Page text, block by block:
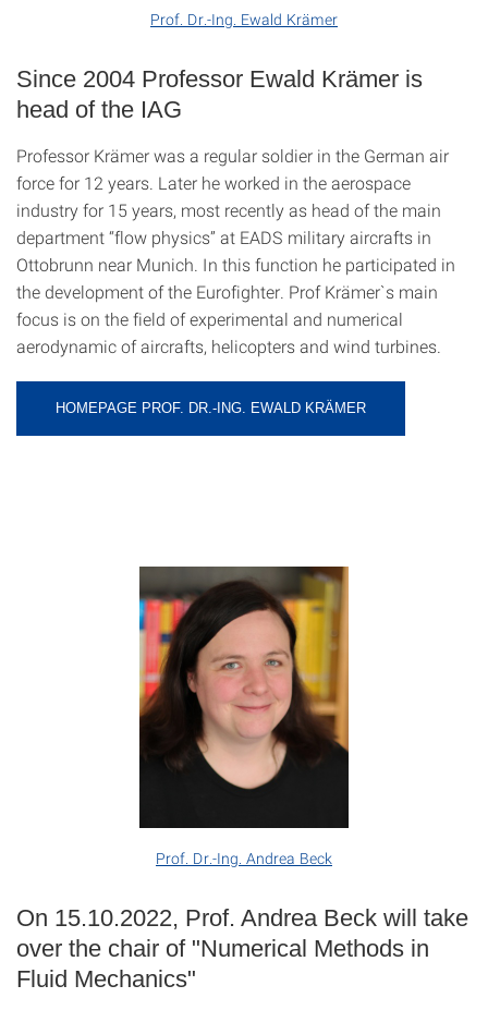
Prof. Dr.-Ing. Ewald Krämer
Since 2004 Professor Ewald Krämer is
head of the IAG
Professor Krämer was a regular soldier in the German air
force for 12 years. Later he worked in the aerospace
industry for 15 years, most recently as head of the main
department “flow physics” at EADS military aircrafts in
Ottobrunn near Munich. In this function he participated in
the development of the Eurofighter. Prof Krämer`s main
focus is on the field of experimental and numerical
aerodynamic of aircrafts, helicopters and wind turbines.
HOMEPAGE PROF. DR.-ING. EWALD KRÄMER
Prof. Dr.-Ing. Andrea Beck
On 15.10.2022, Prof. Andrea Beck will take
over the chair of "Numerical Methods in
Fluid Mechanics"